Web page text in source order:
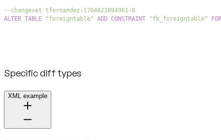
--changeset tfernandez:1704821094961-8
ALTER TABLE "foreigntable" ADD CONSTRAINT "fk_foreigntable"
Specific diff types
XML example